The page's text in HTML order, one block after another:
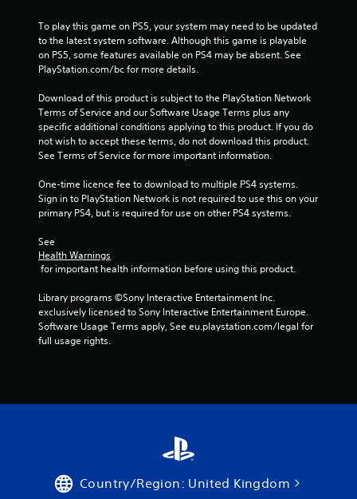
To play this game on PS5, your system may need to be updated
to the latest system software. Although this game is playable
on PS5, some features available on PS4 may be absent. See
PlayStation.com/bc for more details.
Download of this product is subject to the PlayStation Network
Terms of Service and our Software Usage Terms plus any
specific additional conditions applying to this product. If you do
not wish to accept these terms, do not download this product.
See Terms of Service for more important information.
One-time licence fee to download to multiple PS4 systems.
Sign in to PlayStation Network is not required to use this on your
primary PS4, but is required for use on other PS4 systems.
See
Health Warnings
for important health information before using this product.
Library programs ©Sony Interactive Entertainment Inc.
exclusively licensed to Sony Interactive Entertainment Europe.
Software Usage Terms apply, See eu.playstation.com/legal for
full usage rights.
Country/Region: United Kingdom